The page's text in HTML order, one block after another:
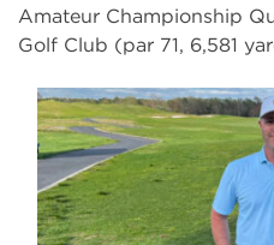
Amateur Championship
Golf Club (par 71, 6,581